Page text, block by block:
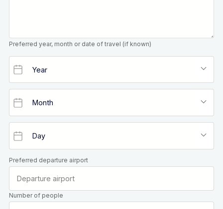
Preferred year, month or date of travel (if known)
Preferred departure airport
Number of people